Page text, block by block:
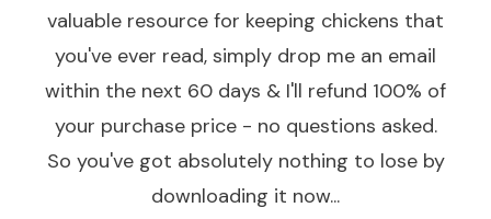
valuable resource for keeping chickens that
you've ever read, simply drop me an email
within the next 60 days & I'll refund 100% of
your purchase price - no questions asked.
So you've got absolutely nothing to lose by
downloading it now...